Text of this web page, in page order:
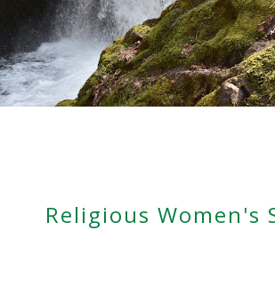
Religious Women's